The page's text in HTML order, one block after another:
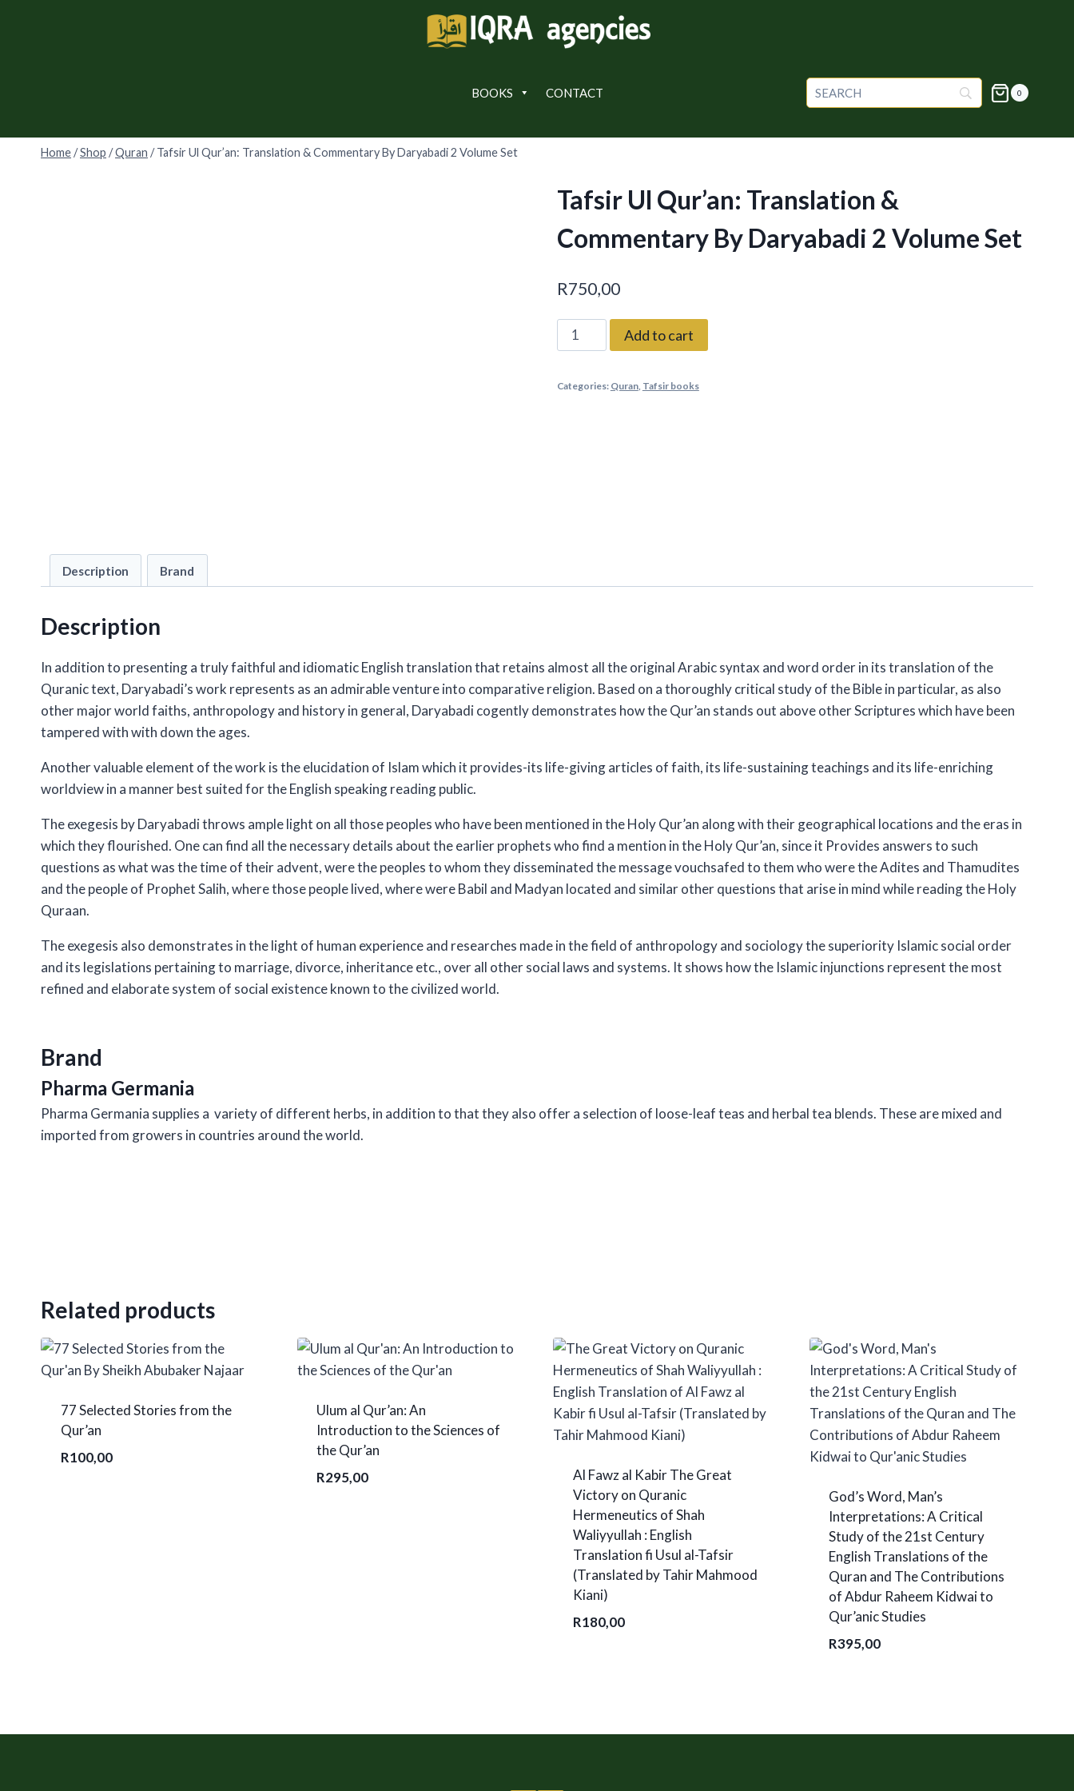
BOOKS CONTACT 0
Home/Shop /Quran / Tafsir Ul Qur’an: Translation & Commentary By Daryabadi 2 Volume Set
Tafsir Ul Qur’an: Translation &
Commentary By Daryabadi 2 Volume Set
R750,00
Tafsir
Ul
Translation
Add to cart
Categories: Quran, Tafsir books
Description Brand
Description
In addition to presenting a truly faithful and idiomatic English translation that retains almost all the original Arabic syntax and word order in its translation of the
Quranic text, Daryabadi’s work represents as an admirable venture into comparative religion. Based on a thoroughly critical study of the Bible in particular, as also
other major world faiths, anthropology and history in general, Daryabadi cogently demonstrates how the Qur’an stands out above other Scriptures which have been
tampered with with down the ages.
Another valuable element of the work is the elucidation of Islam which it provides-its life-giving articles of faith, its life-sustaining teachings and its life-enriching
worldview in a manner best suited for the English speaking reading public.
The exegesis by Daryabadi throws ample light on all those peoples who have been mentioned in the Holy Qur’an along with their geographical locations and the eras in
which they flourished. One can find all the necessary details about the earlier prophets who find a mention in the Holy Qur’an, since it Provides answers to such
questions as what was the time of their advent, were the peoples to whom they disseminated the message vouchsafed to them who were the Adites and Thamudites
and the people of Prophet Salih, where those people lived, where were Babil and Madyan located and similar other questions that arise in mind while reading the Holy
Quraan.
The exegesis also demonstrates in the light of human experience and researches made in the field of anthropology and sociology the superiority Islamic social order
and its legislations pertaining to marriage, divorce, inheritance etc., over all other social laws and systems. It shows how the Islamic injunctions represent the most
refined and elaborate system of social existence known to the civilized world.
Brand
Pharma Germania
Pharma Germania supplies a variety of different herbs, in addition to that they also offer a selection of loose-leaf teas and herbal tea blends. These are mixed and
imported from growers in countries around the world.
Related products
77 Selected Stories from the
Qur’an
R100,00
Ulum al Qur’an: An
Introduction to the Sciences of
the Qur’an
R295,00
Al Fawz al Kabir The Great
Victory on Quranic
Hermeneutics of Shah
Waliyyullah : English
Translation fi Usul al-Tafsir
(Translated by Tahir Mahmood
Kiani)
R180,00
God’s Word, Man’s
Interpretations: A Critical
Study of the 21st Century
English Translations of the
Quran and The Contributions
of Abdur Raheem Kidwai to
Qur’anic Studies
R395,00